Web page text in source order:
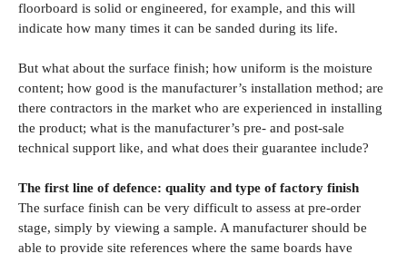
floorboard is solid or engineered, for example, and this will
indicate how many times it can be sanded during its life.
But what about the surface finish; how uniform is the moisture
content; how good is the manufacturer’s installation method; are
there contractors in the market who are experienced in installing
the product; what is the manufacturer’s pre- and post-sale
technical support like, and what does their guarantee include?
The first line of defence: quality and type of factory finish
The surface finish can be very difficult to assess at pre-order
stage, simply by viewing a sample. A manufacturer should be
able to provide site references where the same boards have